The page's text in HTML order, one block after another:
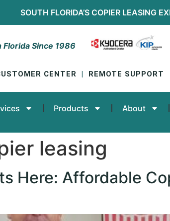
SOUTH FLORIDA’S COPIER LEASING
Florida Since 1986
CENTER REMOTE SUPPORT
Products About
leasing
Here: Affordable